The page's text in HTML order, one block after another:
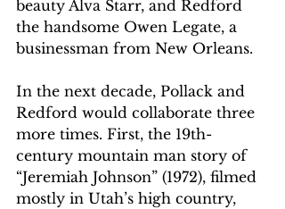
beauty Alva Starr, and Redford
the handsome Owen Legate, a
businessman from New Orleans.
In the next decade, Pollack and
Redford would collaborate three
more times. First, the 19th-
century mountain man story of
“Jeremiah Johnson” (1972), filmed
mostly in Utah’s high country,